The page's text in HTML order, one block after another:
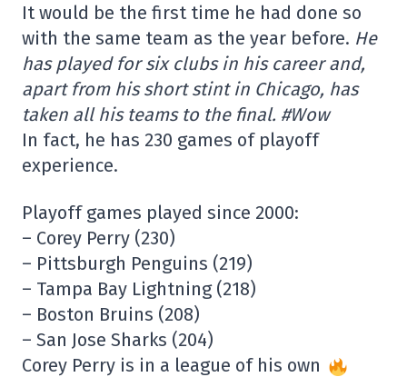
It would be the first time he had done so
with the same team as the year before. He
has played for six clubs in his career and,
apart from his short stint in Chicago, has
taken all his teams to the final. #Wow
In fact, he has 230 games of playoff
experience.
Playoff games played since 2000:
– Corey Perry (230)
– Pittsburgh Penguins (219)
– Tampa Bay Lightning (218)
– Boston Bruins (208)
– San Jose Sharks (204)
Corey Perry is in a league of his own